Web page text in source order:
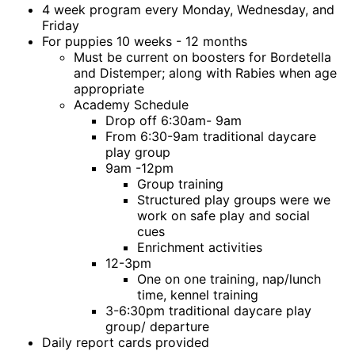
4 week program every Monday, Wednesday, and
Friday
For puppies 10 weeks - 12 months
Must be current on boosters for Bordetella
and Distemper; along with Rabies when age
appropriate
Academy Schedule
Drop off 6:30am- 9am
From 6:30-9am traditional daycare
play group
9am -12pm
Group training
Structured play groups were we
work on safe play and social
cues
Enrichment activities
12-3pm
One on one training, nap/lunch
time, kennel training
3-6:30pm traditional daycare play
group/ departure
Daily report cards provided